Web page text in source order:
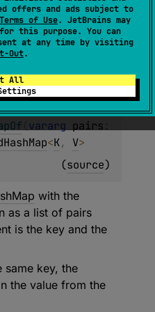
offers and ads subject to
Terms of Use. JetBrains may
for this purpose. You can
at any time by visiting
Out.
All
vararg pairs
<K, V>
(source)
with the
as a list of pairs
is the key and the
same key, the
the value from the